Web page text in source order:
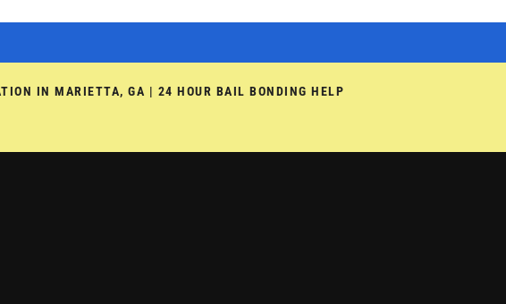
IN MARIETTA, GA | 24 HOUR BAIL BONDING HELP